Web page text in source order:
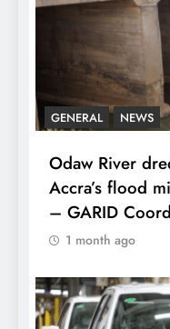
GENERAL NEWS
Odaw River
Accra’s flood
– GARID
1 month ago